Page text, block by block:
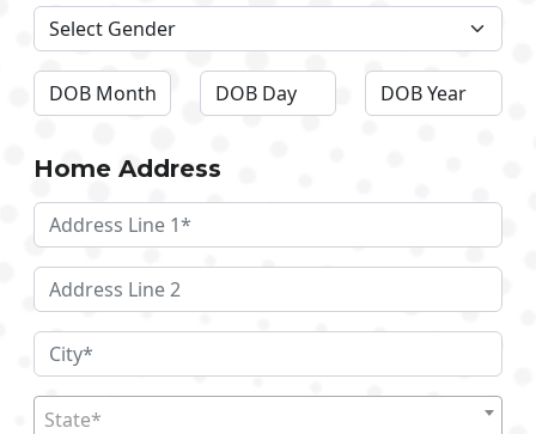
Home Address
State*